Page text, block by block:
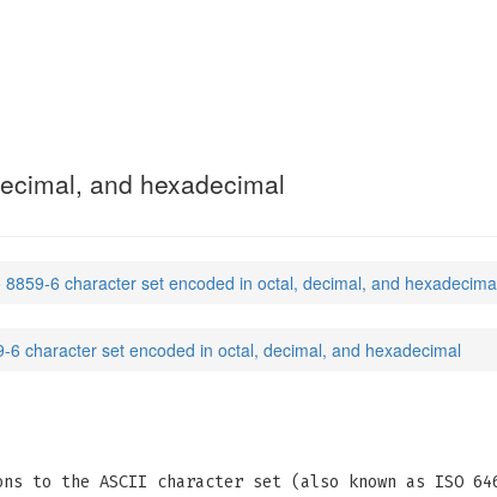
and hexadecimal
6 character set encoded in octal, decimal, and
6 character set encoded in octal, decimal, and hexadecimal
to the ASCII character set (also known as ISO